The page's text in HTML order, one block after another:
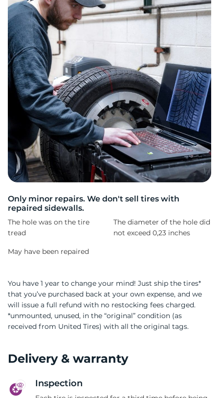
Only minor repairs. We don't sell tires with
repaired sidewalls.
The hole was on the tire
tread
The diameter of the hole did
not exceed 0,23 inches
May have been repaired
You have 1 year to change your mind! Just ship the tires*
that you’ve purchased back at your own expense, and we
will issue a full refund with no restocking fees charged.
*unmounted, unused, in the “original” condition (as
received from United Tires) with all the original tags.
Delivery & warranty
Inspection